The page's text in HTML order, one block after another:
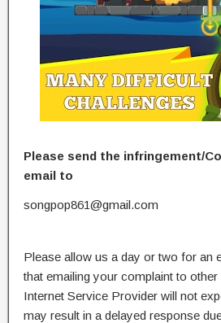
Please send the infringement/
email to
songpop861@gmail.com
Please allow us a day or two for an
that emailing your complaint to
Internet Service Provider will not
may result in a delayed response